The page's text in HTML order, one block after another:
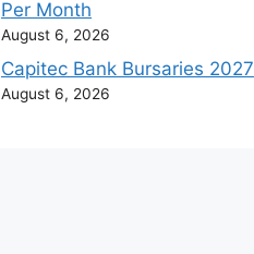
Per Month
August 6, 2026
Capitec Bank Bursaries 2027
August 6, 2026